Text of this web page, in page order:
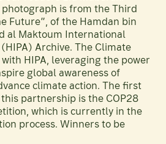
is from the Third
Future”, of the Hamdan bin
al Maktoum International
Archive. The Climate
HIPA, leveraging the power
global awareness of
climate action. The first
partnership is the COP28
which is currently in the
process. Winners to be